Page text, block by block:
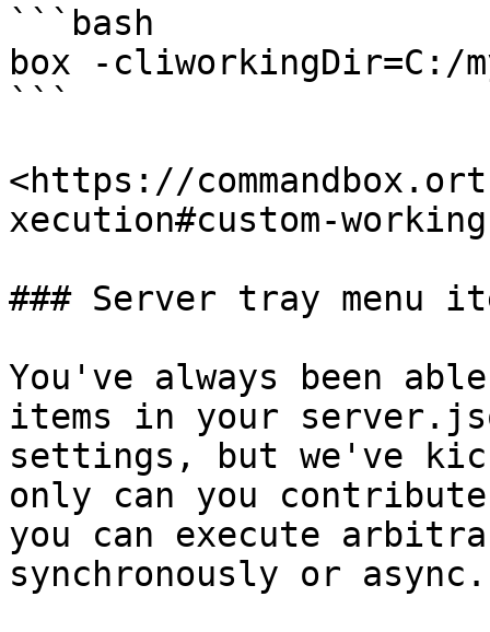
```bash
box -cliworkingDir=C:/
```
<https://
xecution#custom-
### Server tray menu
You've always been
items in your
settings, but we've
only can you
you can execute
synchronously or async.